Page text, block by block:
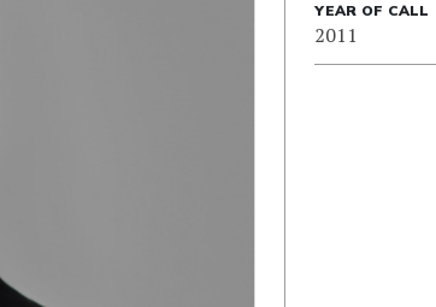
YEAR OF CALL
2011